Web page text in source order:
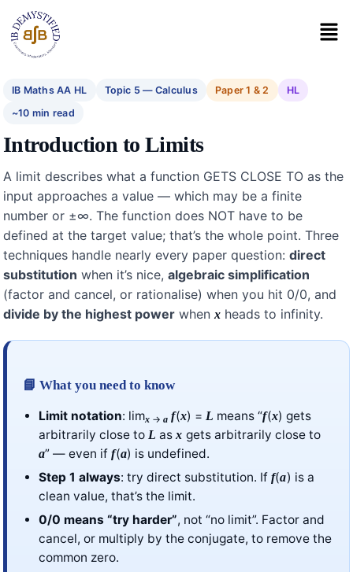
IB Maths AA HL Topic 5 — Calculus Paper 1 & 2
HL
~10 min read
Introduction to Limits
A limit describes what a function GETS CLOSE TO as the
input approaches a value — which may be a finite
number or ±∞. The function does NOT have to be
defined at the target value; that’s the whole point. Three
techniques handle nearly every paper question: direct
substitution when it’s nice, algebraic simplification
(factor and cancel, or rationalise) when you hit 0/0, and
divide by the highest power when x heads to infinity.
📘 What you need to know
Limit notation: limx →a f(x) = L means “f(x) gets
arbitrarily close to L asx gets arbitrarily close to
a” — even iff(a) is undefined.
Step 1 always: try direct substitution. If f(a) is a
clean value, that’s the limit.
0/0 means “try harder”, not “no limit”. Factor and
cancel, or multiply by the conjugate, to remove the
common zero.